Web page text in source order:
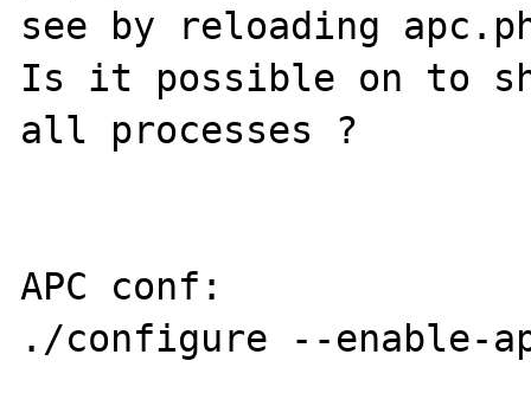
see by reloading
Is it possible on to
all processes ?
APC conf:
./configure --enable-